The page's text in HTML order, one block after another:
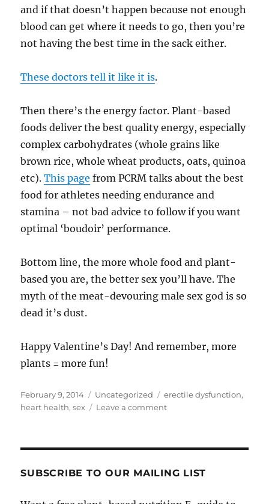
and if that doesn’t happen because not enough
blood can get where it needs to go, then you’re
not having the best time in the sack either.
These doctors tell it like it is.
Then there’s the energy factor. Plant-based
foods deliver the best quality energy, especially
complex carbohydrates (whole grains like
brown rice, whole wheat products, oats, quinoa
etc).This page from PCRM talks about the best
food for athletes needing endurance and
stamina – not bad advice to follow if you want
optimal ‘boudoir’ performance.
Bottom line, the more whole food and plant-
based you are, the better sex you’ll have. The
myth of the meat-devouring male sex god is so
dead it’s dust.
Happy Valentine’s Day! And remember, more
plants = more fun!
Posted
on
February 9, 2014 Categories
Uncategorized Tags
erectile dysfunction,
heart health,sex Leave a commenton
Day
SUBSCRIBE TO OUR MAILING LIST